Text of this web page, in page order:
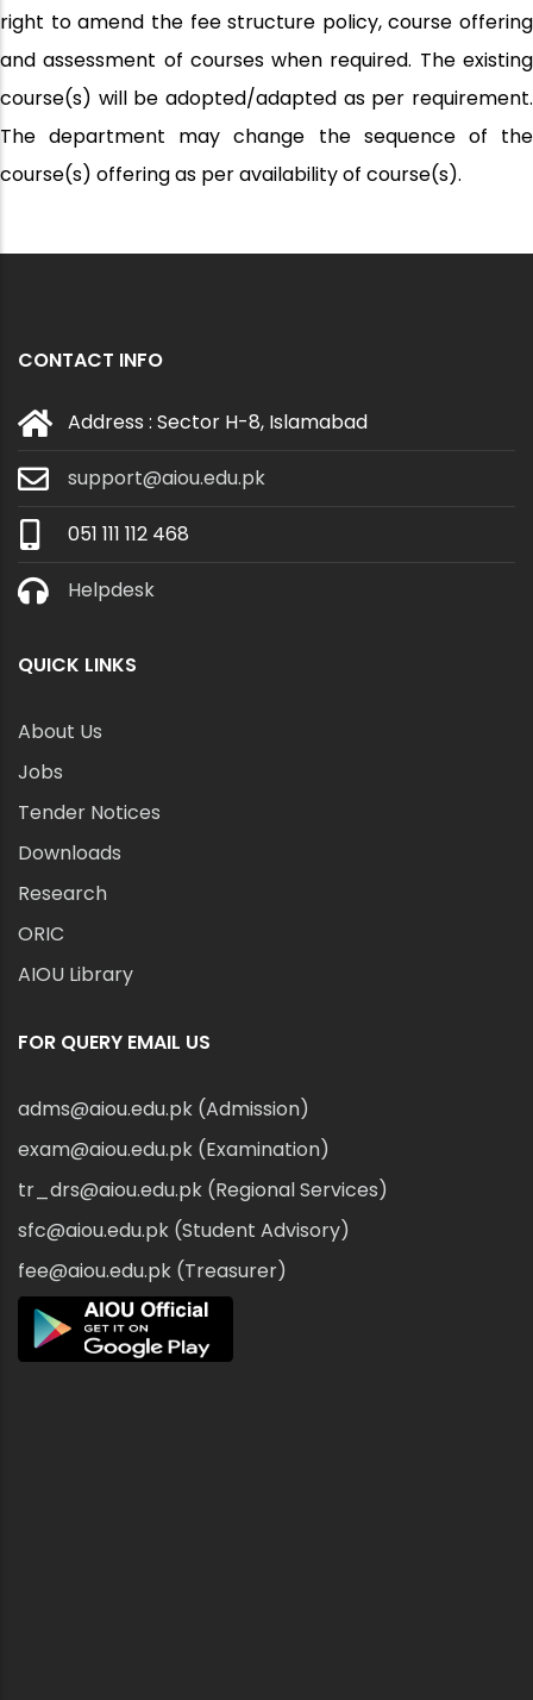
right to amend the fee structure policy, course offering
and assessment of courses when required. The existing
course(s) will be adopted/adapted as per requirement.
The department may change the sequence of the
course(s) offering as per availability of course(s).
CONTACT INFO
Address : Sector H-8, Islamabad
support@aiou.edu.pk
051 111 112 468
Helpdesk
QUICK LINKS
About Us
Jobs
Tender Notices
Downloads
Research
ORIC
AIOU Library
FOR QUERY EMAIL US
adms@aiou.edu.pk (Admission)
exam@aiou.edu.pk (Examination)
tr_drs@aiou.edu.pk (Regional Services)
sfc@aiou.edu.pk (Student Advisory)
fee@aiou.edu.pk (Treasurer)